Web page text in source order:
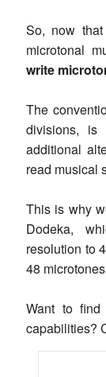
So, now
microtonal
write
The
divisions, is
additional
read musical
This is why
Dodeka,
resolution to
48
Want to find
capabilities?